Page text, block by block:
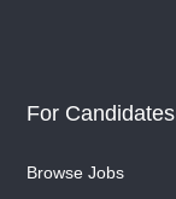
For Candidates
Browse Jobs